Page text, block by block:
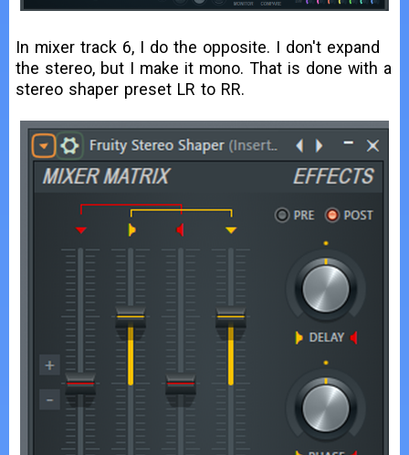
In mixer track 6, I do the opposite. I don't expand
the stereo, but I make it mono. That is done with a
stereo shaper preset LR to RR.